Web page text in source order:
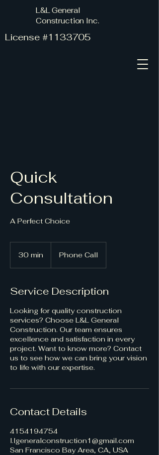
L&L General
Construction Inc.
License #1133705
Quick
Consultation
A Perfect Choice
30 min
n
Phone Call
Service Description
Looking for quality construction
services? Choose L&L General
Construction. Our team ensures
excellence and satisfaction in every
project. Want to know more? Contact
us to see how we can bring your vision
to life with our expertise.
Contact Details
4154194754
l.lgeneralconstruction1@gmail.com
San Francisco Bay Area, CA, USA